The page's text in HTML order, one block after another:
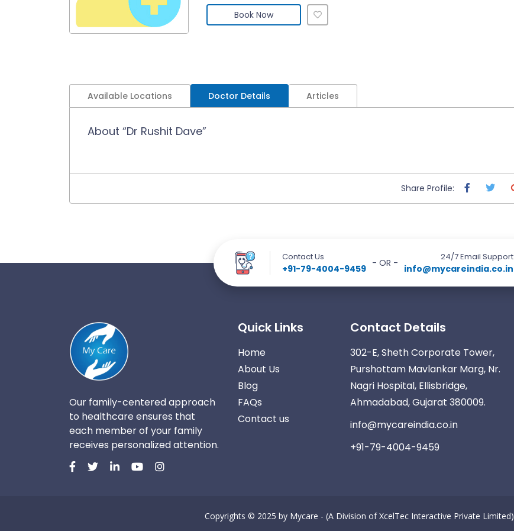
Book Now
Available Locations Doctor Details Articles
About “Dr Rushit Dave”
Share Profile:
Contact Us
+91-79-4004-9459
24/7 Email Support
info@mycareindia.co.in
- OR -
Our family-centered approach
to healthcare ensures that
each member of your family
receives personalized attention.
Quick Links
Home
About Us
Blog
FAQs
Contact us
Contact Details
302-E, Sheth Corporate Tower,
Purshottam Mavlankar Marg, Nr.
Nagri Hospital, Ellisbridge,
Ahmadabad, Gujarat 380009.
info@mycareindia.co.in
+91-79-4004-9459
Copyrights © 2025 by Mycare - (A Division of XcelTec Interactive Private Limited)